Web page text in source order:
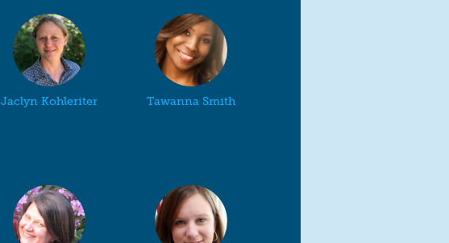
Jaclyn Kohleriter Tawanna Smith